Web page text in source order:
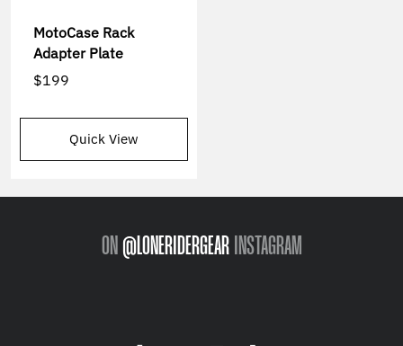
MotoCase Rack
Adapter Plate
$199
Quick View
ON @LONERIDERGEAR INSTAGRAM